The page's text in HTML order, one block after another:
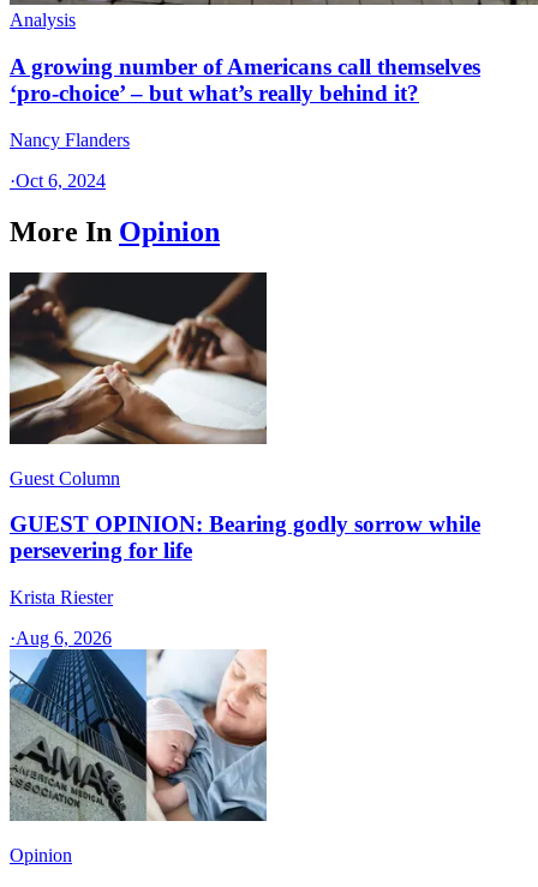
Analysis
A growing number of Americans call themselves
‘pro-choice’ – but what’s really behind it?
Nancy Flanders
·Oct 6, 2024
More In Opinion
Guest Column
GUEST OPINION: Bearing godly sorrow while
persevering for life
Krista Riester
·Aug 6, 2026
Opinion